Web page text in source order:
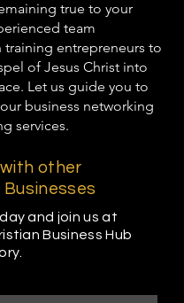
true to your
team
training entrepreneurs to
of Jesus Christ into
Let us guide you to
business networking
services.
other
and join us at
Business Hub